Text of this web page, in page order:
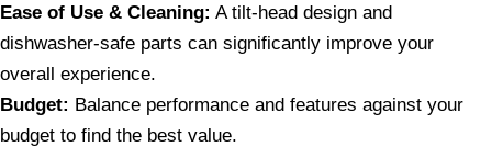
Ease of Use & Cleaning: A tilt-head design and
dishwasher-safe parts can significantly improve your
overall experience.
Budget: Balance performance and features against your
budget to find the best value.